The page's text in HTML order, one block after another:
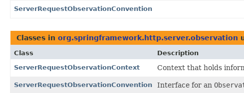
ServerRequestObservationConvention
Classes in org.springframework.http.server.observation
Class
Description
ServerRequestObservationContext
Context that holds
ServerRequestObservationConvention Interface for an